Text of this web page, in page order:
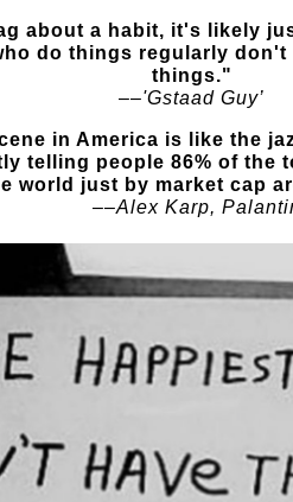
about a habit, it's likely
do things regularly
things."
––'Gstaad Guy’
in America is like the
telling people 86% of the
world just by market cap
––Alex Karp,